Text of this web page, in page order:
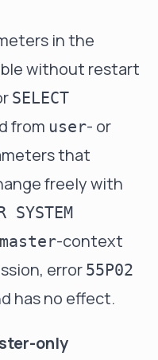
in the
without restart
SELECT
from user- or
that
freely with
SYSTEM
-context
error 55P02
has no effect.
only